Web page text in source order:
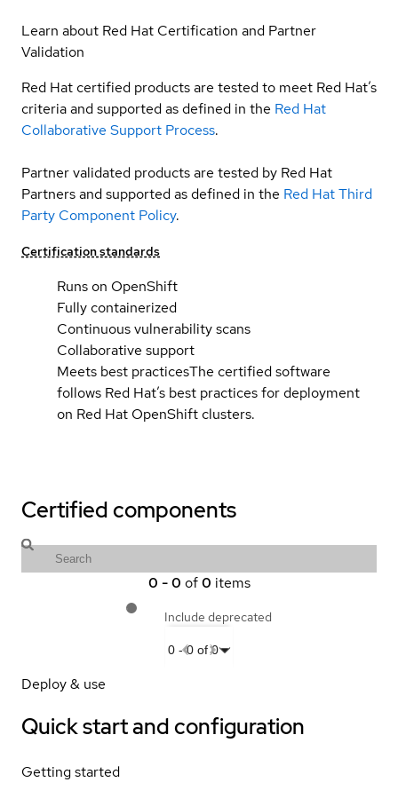
Learn about Red Hat Certification and Partner
Validation
Red Hat certified products are tested to meet Red Hat’s
criteria and supported as defined in the Red Hat
Collaborative Support Process.
Partner validated products are tested by Red Hat
Partners and supported as defined in the Red Hat Third
Party Component Policy.
Certification standards
Runs on OpenShift
Fully containerized
Continuous vulnerability scans
Collaborative support
Meets best practicesThe certified software
follows Red Hat’s best practices for deployment
on Red Hat OpenShift clusters.
Certified components
0 -0 of 0 items
Include deprecated
0-0 of 0
Deploy & use
Quick start and configuration
Getting started